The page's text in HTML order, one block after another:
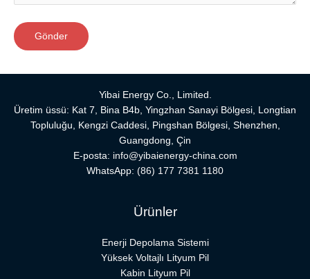
Yibai Energy Co., Limited.
Üretim üssü: Kat 7, Bina B4b, Yingzhan Sanayi Bölgesi, Longtian
Topluluğu, Kengzi Caddesi, Pingshan Bölgesi, Shenzhen,
Guangdong, Çin
E-posta: info@yibaienergy-china.com
WhatsApp: (86) 177 7381 1180
Ürünler
Enerji Depolama Sistemi
Yüksek Voltajlı Lityum Pil
Kabin Lityum Pil